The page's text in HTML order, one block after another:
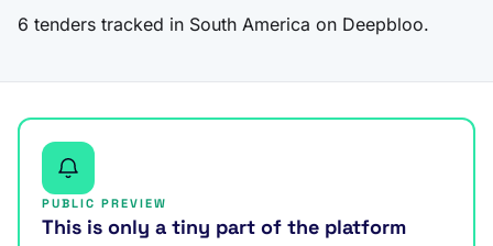
6 tenders tracked in South America on Deepbloo.
PUBLIC PREVIEW
This is only a tiny part of the platform